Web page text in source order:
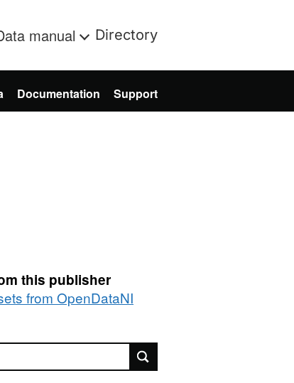
manual Directory
Documentation Support
this publisher
from OpenDataNI